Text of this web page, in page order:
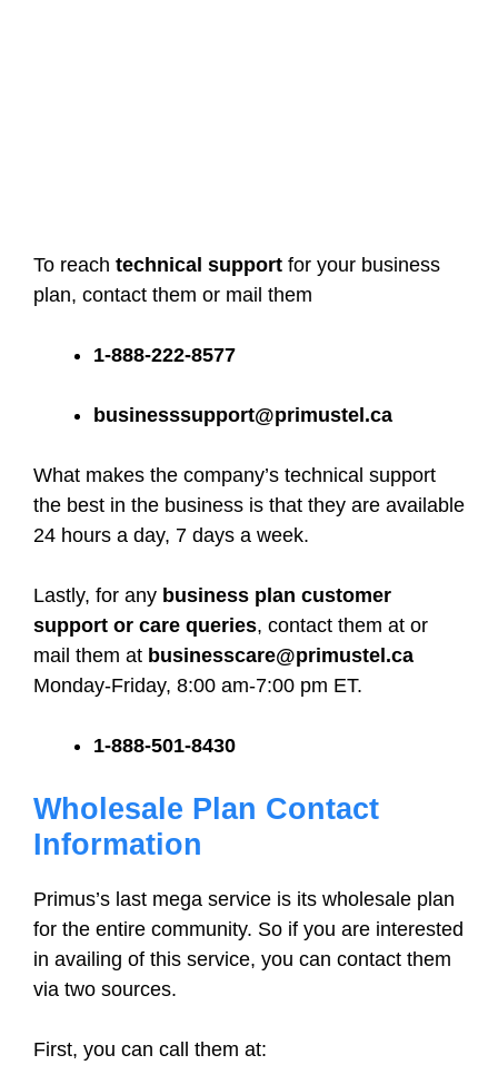
To reach technical support for your business
plan, contact them or mail them
1-888-222-8577
businesssupport@primustel.ca
What makes the company’s technical support
the best in the business is that they are available
24 hours a day, 7 days a week.
Lastly, for any business plan customer
support or care queries, contact them at or
mail them at businesscare@primustel.ca
Monday-Friday, 8:00 am-7:00 pm ET.
1-888-501-8430
Wholesale Plan Contact
Information
Primus’s last mega service is its wholesale plan
for the entire community. So if you are interested
in availing of this service, you can contact them
via two sources.
First, you can call them at: